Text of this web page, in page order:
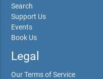
Search
Support Us
Events
Book Us
Legal
Our Terms of Service